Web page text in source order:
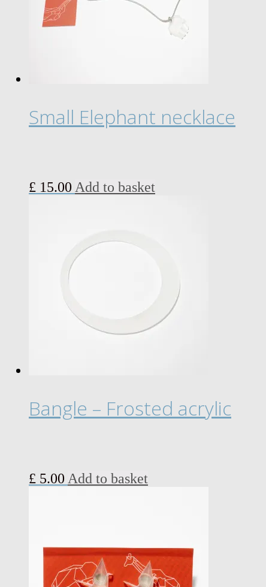
Small Elephant necklace
£ 15.00 Add to basket
Bangle – Frosted acrylic
£ 5.00 Add to basket